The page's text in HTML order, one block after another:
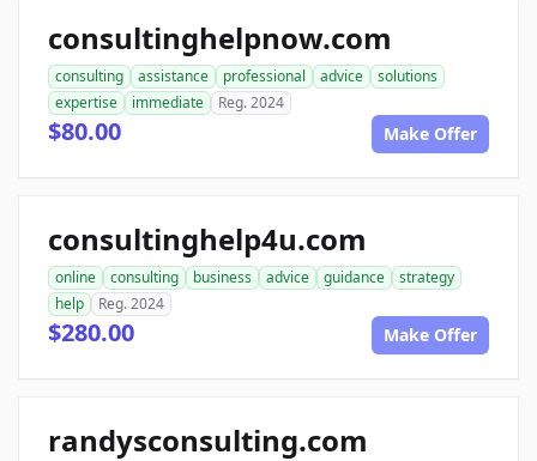
consultinghelpnow.com
consulting assistance professional advice
solutions
expertise
immediate Reg. 2024
$80.00 Make Offer
consultinghelp4u.com
online consulting business advice guidance
strategy
help
Reg. 2024
$280.00 Make Offer
randysconsulting.com